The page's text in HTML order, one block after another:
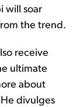
will soar
the trend.
receive
ultimate
about
divulges